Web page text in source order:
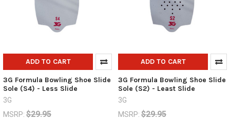
ADD TO CART
3G Formula Bowling Shoe Slide
Sole (S4) - Less Slide
3G
MSRP: $29.95
ADD TO CART
3G Formula Bowling Shoe Slide
Sole (S2) - Least Slide
3G
MSRP: $29.95